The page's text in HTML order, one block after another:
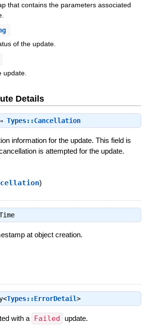
that contains the parameters associated
of the update.
update.
Details
Types::Cancellation
information for the update. This field is
is attempted for the update.
)
at object creation.
Types::ErrorDetail>
with a Failed update.